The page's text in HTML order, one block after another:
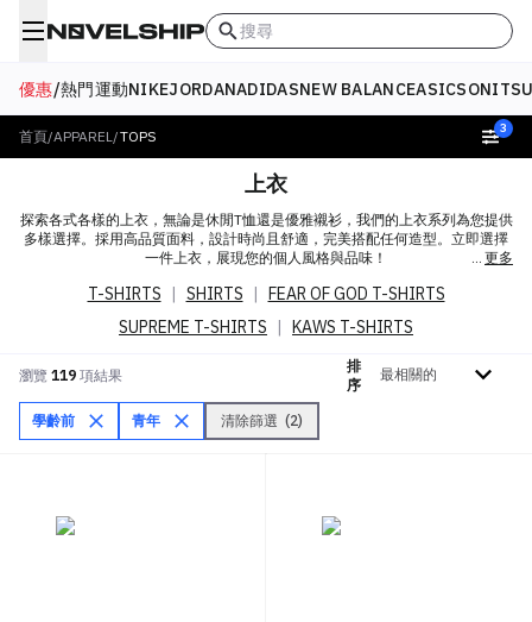
搜尋
優惠/熱門運動NIKEJORDANADIDASNEW BALANCEASICS
首頁/APPAREL/TOPS 3
上衣
探索各式各樣的上衣，無論是休閒T恤還是優雅襯衫，我們的上衣系列為您提供
多樣選擇。採用高品質面料，設計時尚且舒適，完美搭配任何造型。立即選擇
一件上衣，展現您的個人風格與品味！
更多
T-SHIRTS | SHIRTS | FEAR OF GOD T-SHIRTS
SUPREME T-SHIRTS
| KAWS T-SHIRTS
瀏覽 119 項結果
排
序
排序依據
學齡前 青年 清除篩選 (2)